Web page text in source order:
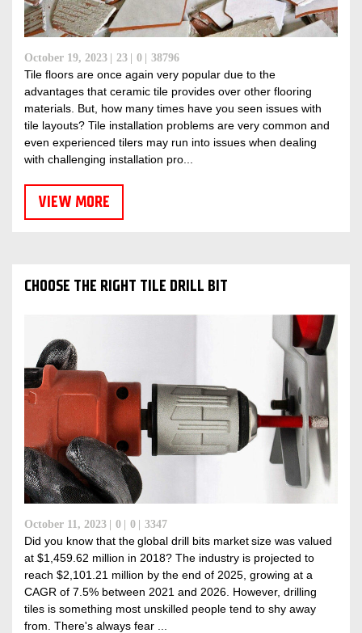
October 19, 2023 23 0 38796
Tile floors are once again very popular due to the
advantages that ceramic tile provides over other flooring
materials. But, how many times have you seen issues with
tile layouts? Tile installation problems are very common and
even experienced tilers may run into issues when dealing
with challenging installation pro...
VIEW MORE
CHOOSE THE RIGHT TILE DRILL BIT
October 11, 2023 0 0 3347
Did you know that the global drill bits market size was valued
at $1,459.62 million in 2018? The industry is projected to
reach $2,101.21 million by the end of 2025, growing at a
CAGR of 7.5% between 2021 and 2026. However, drilling
tiles is something most unskilled people tend to shy away
from. There's always fear ...